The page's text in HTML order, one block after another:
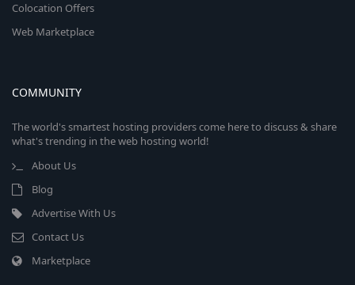
Colocation Offers
Web Marketplace
COMMUNITY
The world's smartest hosting providers come here to discuss & share
what's trending in the web hosting world!
About Us
Blog
Advertise With Us
Contact Us
Marketplace